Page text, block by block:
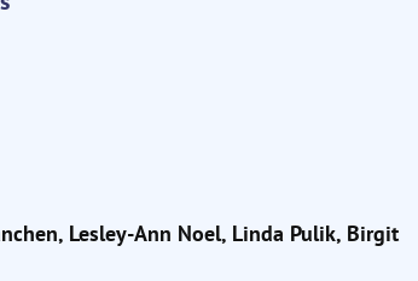
Lesley-Ann Noel, Linda Pulik, Birgit